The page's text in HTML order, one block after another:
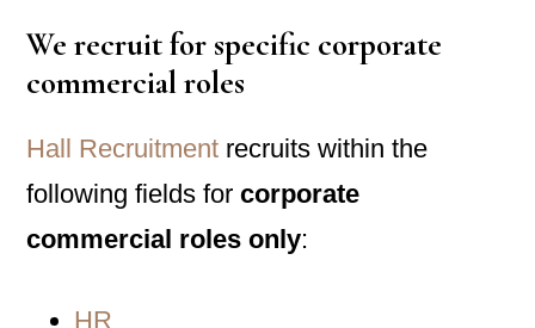
We recruit for specific corporate
commercial roles
Hall Recruitment recruits within the
following fields forcorporate
commercial roles only:
HR